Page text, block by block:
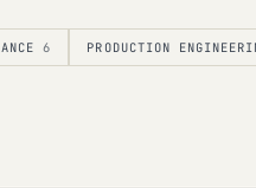
6 PRODUCTION